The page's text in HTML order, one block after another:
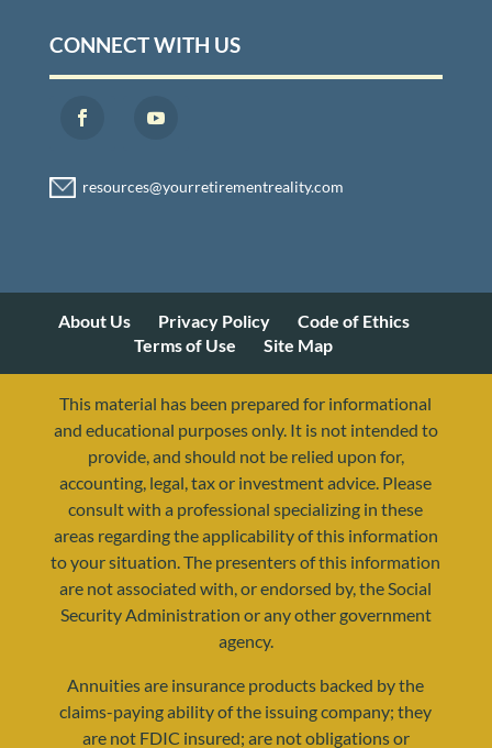
CONNECT WITH US
resources@yourretirementreality.com
About Us Privacy Policy
Code of Ethics
Terms of Use
Site Map
This material has been prepared for informational
and educational purposes only. It is not intended to
provide, and should not be relied upon for,
accounting, legal, tax or investment advice. Please
consult with a professional specializing in these
areas regarding the applicability of this information
to your situation. The presenters of this information
are not associated with, or endorsed by, the Social
Security Administration or any other government
agency.
Annuities are insurance products backed by the
claims-paying ability of the issuing company; they
are not FDIC insured; are not obligations or